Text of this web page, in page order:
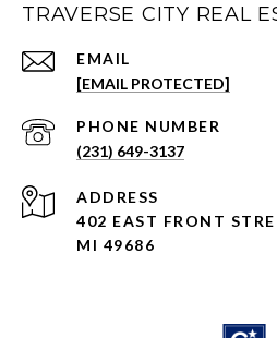
TRAVERSE CITY REAL
EMAIL
[EMAIL PROTECTED]
PHONE NUMBER
(231) 649-3137
ADDRESS
402 EAST FRONT
MI 49686